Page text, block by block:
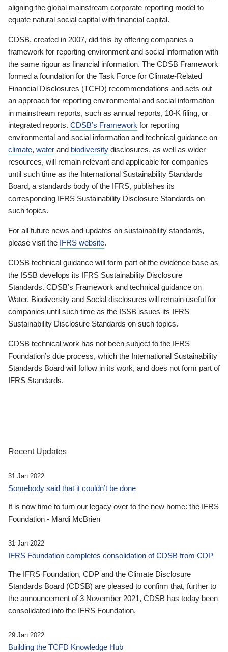
aligning the global mainstream corporate reporting model to
equate natural social capital with financial capital.
CDSB, created in 2007, did this by offering companies a
framework for reporting environment and social information with
the same rigour as financial information. The CDSB Framework
formed a foundation for the Task Force for Climate-Related
Financial Disclosures (TCFD) recommendations and sets out
an approach for reporting environmental and social information
in mainstream reports, such as annual reports, 10-K filing, or
integrated reports. CDSB’s Framework for reporting
environmental and social information and technical guidance on
climate, water and biodiversity disclosures, as well as wider
resources, will remain relevant and applicable for companies
until such time as the International Sustainability Standards
Board, a standards body of the IFRS, publishes its
corresponding IFRS Sustainability Disclosure Standards on
such topics.
For all future news and updates on sustainability standards,
please visit the IFRS website.
CDSB technical guidance will form part of the evidence base as
the ISSB develops its IFRS Sustainability Disclosure
Standards. CDSB’s Framework and technical guidance on
Water, Biodiversity and Social disclosures will remain useful for
companies until such time as the ISSB issues its IFRS
Sustainability Disclosure Standards on such topics.
CDSB technical work has not been subject to the IFRS
Foundation’s due process, which the International Sustainability
Standards Board will follow in its work, and does not form part of
IFRS Standards.
Recent Updates
31 Jan 2022
Somebody said that it couldn’t be done
It is now time to turn our legacy over to the new home: the IFRS
Foundation - Mardi McBrien
31 Jan 2022
IFRS Foundation completes consolidation of CDSB from CDP
The IFRS Foundation, CDP and the Climate Disclosure
Standards Board (CDSB) are pleased to confirm that, further to
the announcement of 3 November 2021, CDSB has today been
consolidated into the IFRS Foundation.
29 Jan 2022
Building the TCFD Knowledge Hub